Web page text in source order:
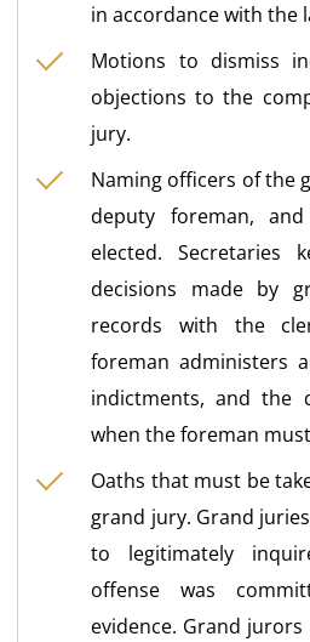
in accordance with the
Motions to dismiss
objections to the
jury.
Naming officers of the
deputy foreman,
elected. Secretaries
decisions made by
records with the
foreman administers
indictments, and the
when the foreman
Oaths that must be
grand jury. Grand
to legitimately
offense was
evidence. Grand